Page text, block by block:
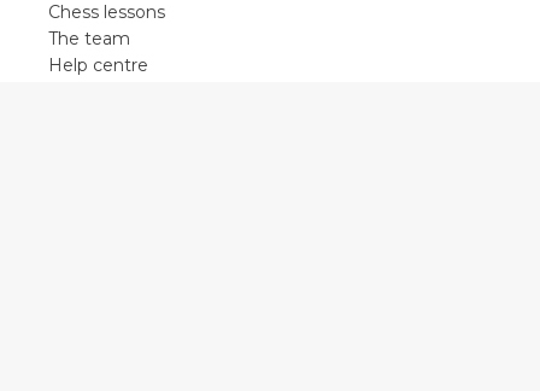
Chess lessons
The team
Help centre